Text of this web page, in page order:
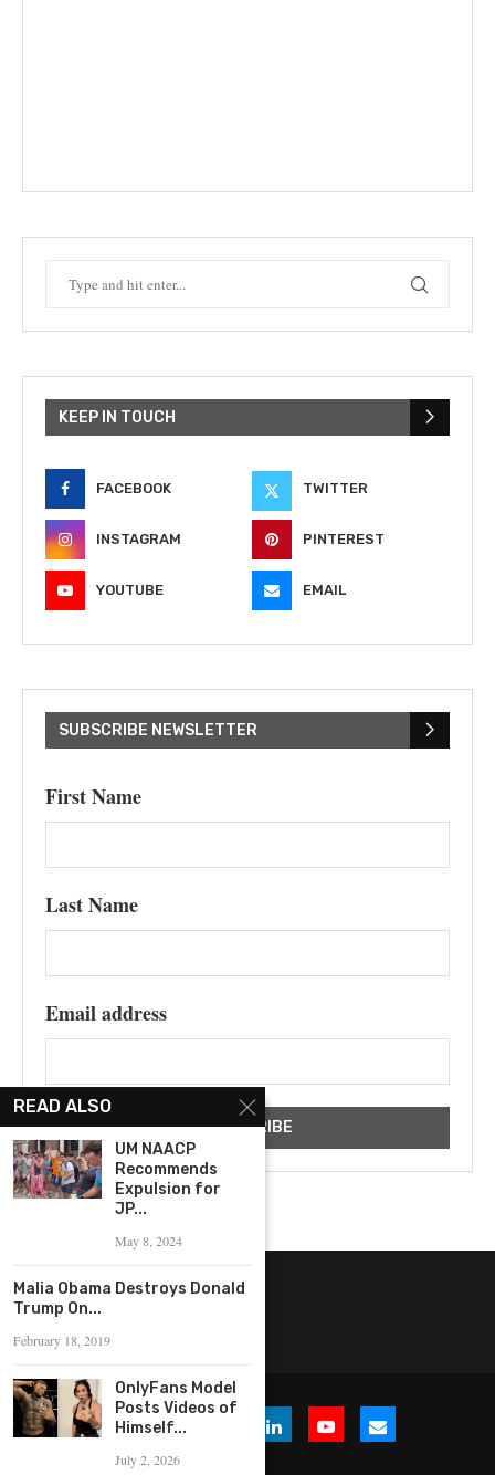
KEEP IN TOUCH
FACEBOOK TWITTER
INSTAGRAM PINTEREST
YOUTUBE EMAIL
SUBSCRIBE NEWSLETTER
First Name
Last Name
Email address
READ ALSO
UM NAACP
Recommends
Expulsion for
JP...
May 8, 2024
Malia Obama Destroys Donald
Trump On...
February 18, 2019
OnlyFans Model
Posts Videos of
Himself...
July 2, 2026